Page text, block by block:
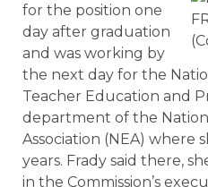
for the position one
day after graduation
and was working by
the next day for the
Teacher Education and
department of the
Association (NEA) where
years. Frady said there,
in the Commission’s